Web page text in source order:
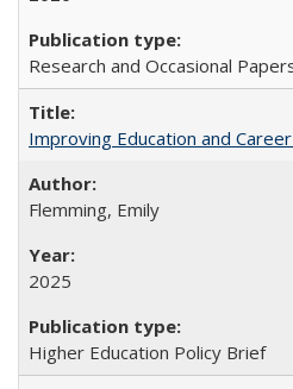
Research and Occasional
Improving Education and
Flemming, Emily
2025
Higher Education Policy Brief